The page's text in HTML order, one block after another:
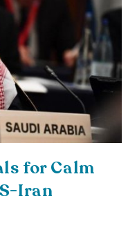
for Calm
Iran